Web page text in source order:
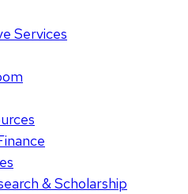
Services
& Scholarship